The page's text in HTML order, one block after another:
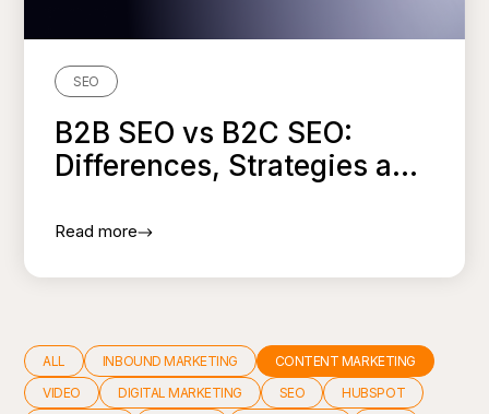
SEO
B2B SEO vs B2C SEO:
Differences, Strategies a...
Read more
ALL INBOUND MARKETING
CONTENT MARKETING
VIDEO
DIGITAL MARKETING SEO
HUBSPOT